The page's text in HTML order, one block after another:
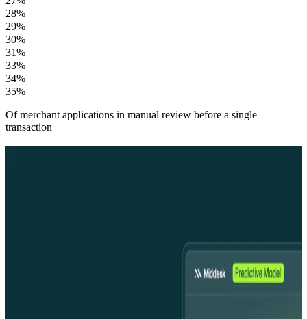
28%
29%
30%
31%
33%
34%
35%
Of merchant applications in manual review before a single
transaction